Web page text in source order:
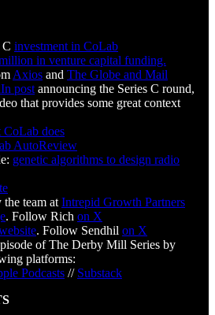
C investment in CoLab
in venture capital funding.
Axios and The Globe and Mail
post announcing the Series C round,
that provides some great context
CoLab does
AutoReview
genetic algorithms to design radio
team at Intrepid Growth Partners
. Follow Rich on X
. Follow Sendhil on X
of The Derby Mill Series by
platforms:
Podcasts // Substack